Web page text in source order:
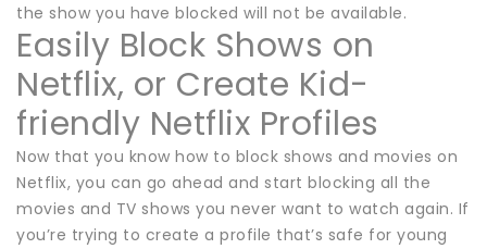
the show you have blocked will not be available.
Easily Block Shows on
Netflix, or Create Kid-
friendly Netflix Profiles
Now that you know how to block shows and movies on
Netflix, you can go ahead and start blocking all the
movies and TV shows you never want to watch again. If
you’re trying to create a profile that’s safe for young